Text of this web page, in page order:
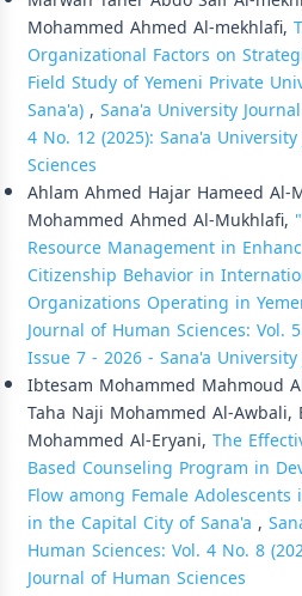
Mohammed Ahmed Al-mekhlafi,
Organizational Factors on
Field Study of Yemeni Private
Sana'a), Sana'a University
4 No. 12 (2025): Sana'a
Sciences
Ahlam Ahmed Hajar Hameed
Mohammed Ahmed Al-Mukhlafi,
Resource Management in
Citizenship Behavior in
Organizations Operating in
Journal of Human Sciences: Vol.
Issue 7 - 2026 - Sana'a
Ibtesam Mohammed Mahmoud
Taha Naji Mohammed Al-Awbali,
Mohammed Al-Eryani, The
Based Counseling Program in
Flow among Female
in the Capital City of Sana'a ,
Human Sciences: Vol. 4 No. 8
Journal of Human Sciences